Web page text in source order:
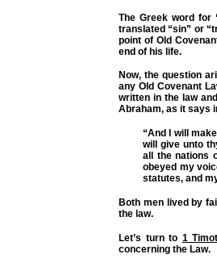
The Greek word for
translated “sin” or
point of Old
end of his life.
Now, the question
any Old Covenant
written in the law
Abraham, as it says
“And I will
will give unto
all the nations
obeyed my
statutes, and
Both men lived by
the law.
Let’s turn to 1
concerning the Law.